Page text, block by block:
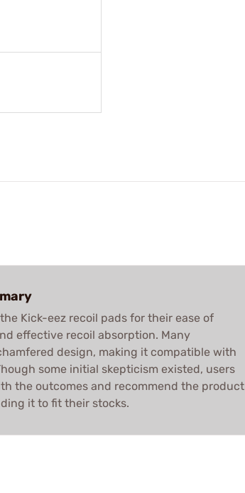
Kick-eez recoil pads for their ease of
effective recoil absorption. Many
design, making it compatible with
some initial skepticism existed, users
the outcomes and recommend the product
it to fit their stocks.